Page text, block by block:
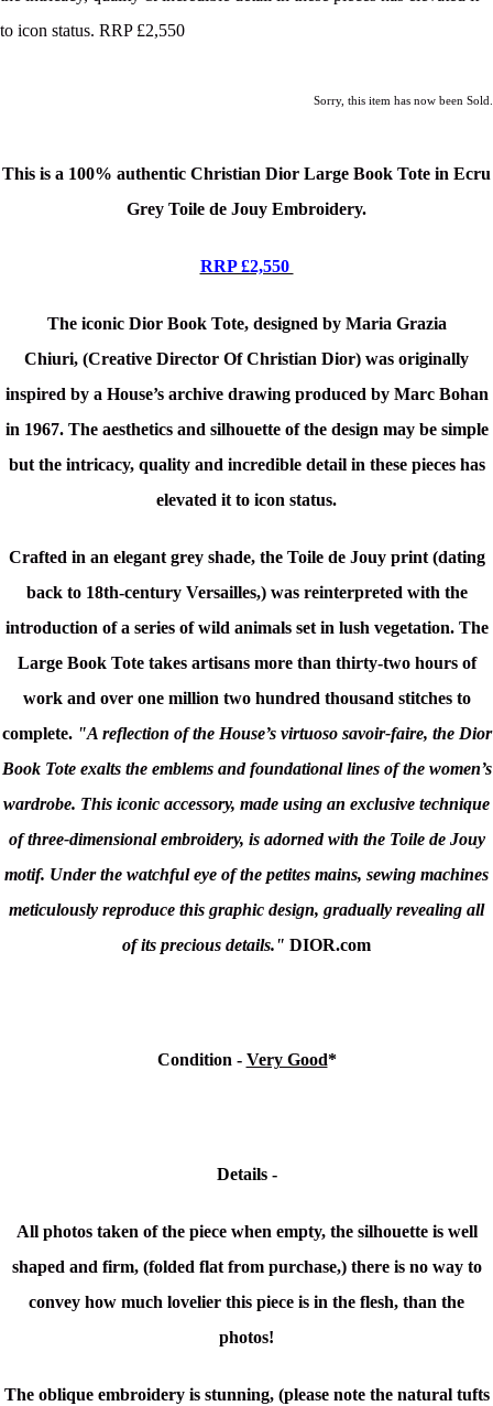
to icon status. RRP £2,550
Sorry, this item has now been Sold.
This is a 100% authentic Christian Dior Large Book Tote in Ecru
Grey Toile de Jouy Embroidery.
RRP £2,550
The iconic Dior Book Tote, designed by Maria Grazia
Chiuri, (Creative Director Of Christian Dior) was originally
inspired by a House’s archive drawing produced by Marc Bohan
in 1967. The aesthetics and silhouette of the design may be simple
but the intricacy, quality and incredible detail in these pieceshas
elevated it to icon status.
Crafted in an elegant grey shade, the Toile de Jouy print (dating
back to 18th-century Versailles,) was reinterpreted with the
introduction of a series of wild animals set in lush vegetation. The
Large Book Tote takes artisans more than thirty-two hours of
work and over one million two hundred thousand stitches to
complete. "A reflection of the House’s virtuoso savoir-faire, the Dior
Book Tote exalts the emblems and foundational lines of the women’s
wardrobe. This iconic accessory, made using an exclusive technique
of three-dimensional embroidery, is adorned with the Toile de Jouy
motif. Under the watchful eye of the petites mains, sewing machines
meticulously reproduce this graphic design, gradually revealing all
of its precious details." DIOR.com
Condition - Very Good*
Details -
All photos taken of the piece when empty, the silhouette is well
shaped and firm, (folded flat from purchase,) there is no way to
convey how much lovelier this piece is in the flesh, than the
photos!
The oblique embroidery is stunning, (please note the natural tufts